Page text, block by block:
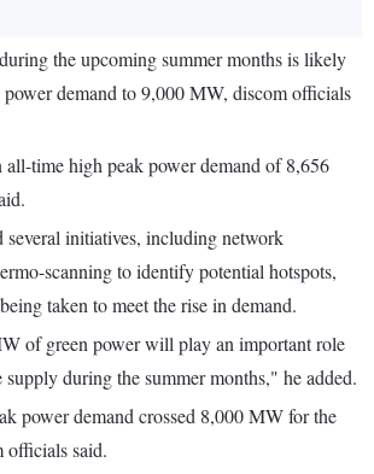
the upcoming summer months is likely
demand to 9,000 MW, discom officials
time high peak power demand of 8,656
initiatives, including network
scanning to identify potential hotspots,
taken to meet the rise in demand.
of green power will play an important role
supply during the summer months," he added.
power demand crossed 8,000 MW for the
officials said.